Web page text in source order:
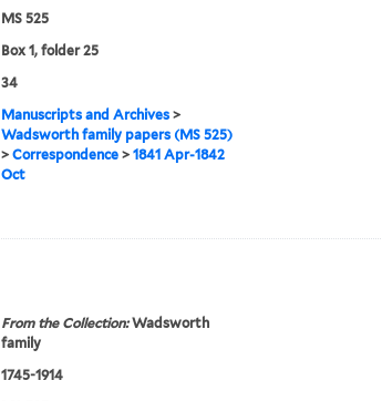
MS 525
Box 1, folder 25
34
Manuscripts and Archives>
Wadsworth family papers (MS 525)
> Correspondence> 1841 Apr-1842
Oct
From the Collection:Wadsworth
family
1745-1914